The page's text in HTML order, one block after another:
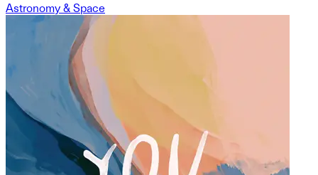
Astronomy & Space